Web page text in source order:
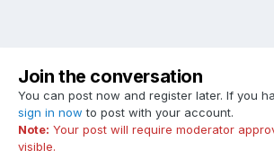
Join the conversation
You can post now and register later. If you
sign in now to post with your account.
Note: Your post will require moderator
visible.